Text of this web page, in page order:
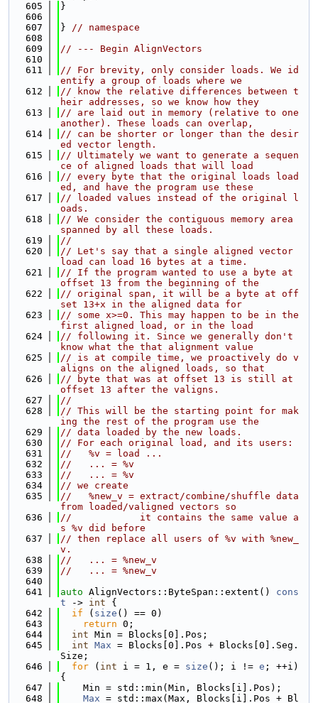
  605
}
  606
  607
} // namespace
  608
  609
// --- Begin AlignVectors
  610
  611
// For brevity, only consider loads. We id
entify a group of loads where we
  612
// know the relative differences between t
heir addresses, so we know how they
  613
// are laid out in memory (relative to one
another). These loads can overlap,
  614
// can be shorter or longer than the desir
ed vector length.
  615
// Ultimately we want to generate a sequen
ce of aligned loads that will load
  616
// every byte that the original loads load
ed, and have the program use these
  617
// loaded values instead of the original l
oads.
  618
// We consider the contiguous memory area
spanned by all these loads.
  619
//
  620
// Let's say that a single aligned vector
load can load 16 bytes at a time.
  621
// If the program wanted to use a byte at
offset 13 from the beginning of the
  622
// original span, it will be a byte at off
set 13+x in the aligned data for
  623
// some x>=0. This may happen to be in the
first aligned load, or in the load
  624
// following it. Since we generally don't
know what the that alignment value
  625
// is at compile time, we proactively do v
aligns on the aligned loads, so that
  626
// byte that was at offset 13 is still at
offset 13 after the valigns.
  627
//
  628
// This will be the starting point for mak
ing the rest of the program use the
  629
// data loaded by the new loads.
  630
// For each original load, and its users:
  631
//   %v = load ...
  632
//   ... = %v
  633
//   ... = %v
  634
// we create
  635
//   %new_v = extract/combine/shuffle data
from loaded/valigned vectors so
  636
//            it contains the same value a
s %v did before
  637
// then replace all users of %v with %new_
v.
  638
//   ... = %new_v
  639
//   ... = %new_v
  640
  641
auto AlignVectors::ByteSpan::extent() cons
t -> int {
  642
if ( size () == 0)
  643
return 0;
  644
int Min = Blocks[0].Pos;
  645
int Max = Blocks[0].Pos + Blocks[0].Seg.
Size;
  646
for ( int i = 1, e = size (); i != e ; ++i)
{
  647
    Min = std::min(Min, Blocks[i].Pos);
  648
Max = std::max(Max, Blocks[i].Pos + Bl